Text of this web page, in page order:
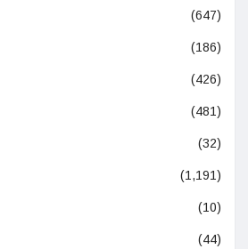
(647)
(186)
(426)
(481)
(32)
(1,191)
(10)
(44)